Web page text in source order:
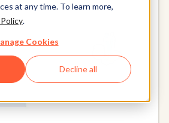
at any time. To learn more,
.
Cookies
Decline all